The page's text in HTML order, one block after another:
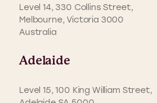
Level 14, 330 Collins Street,
Melbourne, Victoria 3000
Australia
Adelaide
Level 15, 100 King William Street,